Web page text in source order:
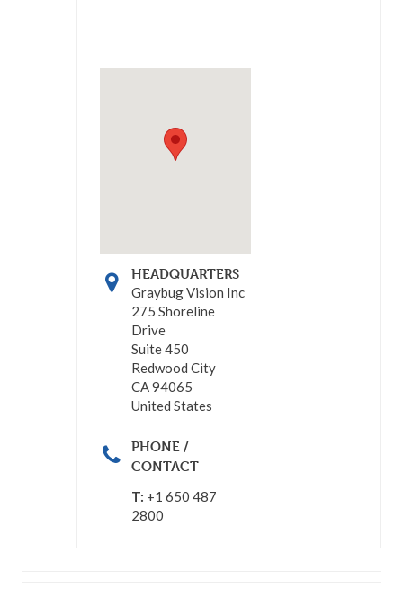
HEADQUARTERS
Graybug Vision Inc
275 Shoreline
Drive
Suite 450
Redwood City
CA 94065
United States
PHONE /
CONTACT
T: +1 650 487
2800